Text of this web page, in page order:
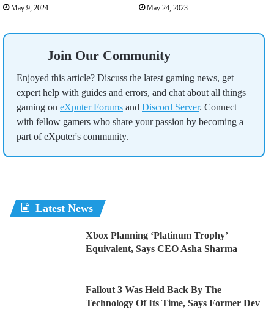
May 9, 2024 May 24, 2023
Join Our Community
Enjoyed this article? Discuss the latest gaming news, get
expert help with guides and errors, and chat about all things
gaming on eXputer Forums and Discord Server. Connect
with fellow gamers who share your passion by becoming a
part of eXputer's community.
Latest News
Xbox Planning ‘Platinum Trophy’
Equivalent, Says CEO Asha Sharma
Fallout 3 Was Held Back By The
Technology Of Its Time, Says Former Dev